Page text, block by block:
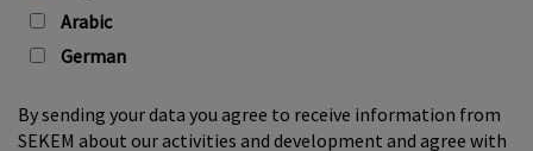
Arabic
German
By sending your data you agree to receive information from
SEKEM about our activities and development and agree with